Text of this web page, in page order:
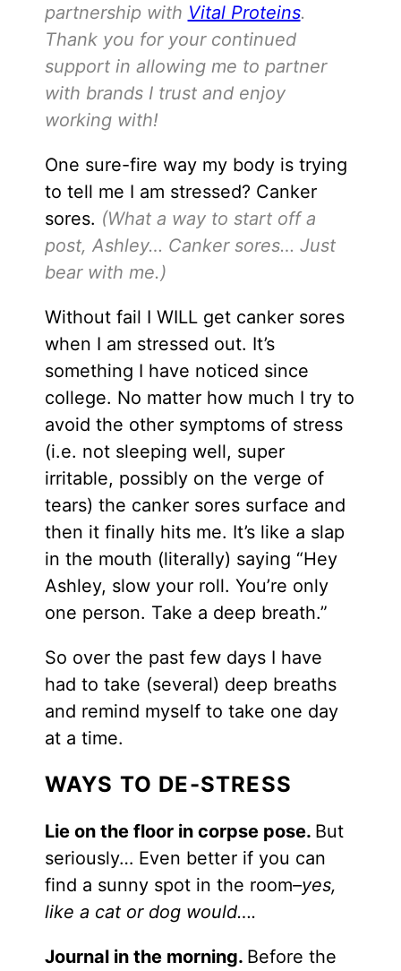
partnership with Vital Proteins.
Thank you for your continued
support in allowing me to partner
with brands I trust and enjoy
working with!
One sure-fire way my body is trying
to tell me I am stressed? Canker
sores. (What a way to start off a
post, Ashley… Canker sores… Just
bear with me.)
Without fail I WILL get canker sores
when I am stressed out. It’s
something I have noticed since
college. No matter how much I try to
avoid the other symptoms of stress
(i.e. not sleeping well, super
irritable, possibly on the verge of
tears) the canker sores surface and
then it finally hits me. It’s like a slap
in the mouth (literally) saying “Hey
Ashley, slow your roll. You’re only
one person. Take a deep breath.”
So over the past few days I have
had to take (several) deep breaths
and remind myself to take one day
at a time.
WAYS TO DE-STRESS
Lie on the floor in corpse pose. But
seriously… Even better if you can
find a sunny spot in the room–yes,
like a cat or dog would….
Journal in the morning. Before the